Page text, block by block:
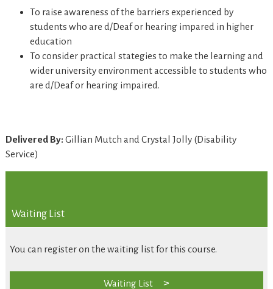
To raise awareness of the barriers experienced by
students who are d/Deaf or hearing impared in higher
education
To consider practical stategies to make the learning and
wider university environment accessible to students who
are d/Deaf or hearing impaired.
Delivered By: Gillian Mutch and Crystal Jolly (Disability
Service)
Waiting List
You can register on the waiting list for this course.
Waiting List